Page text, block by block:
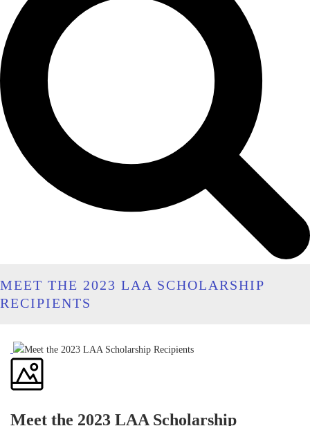
MEET THE 2023 LAA SCHOLARSHIP
RECIPIENTS
Meet the 2023 LAA Scholarship